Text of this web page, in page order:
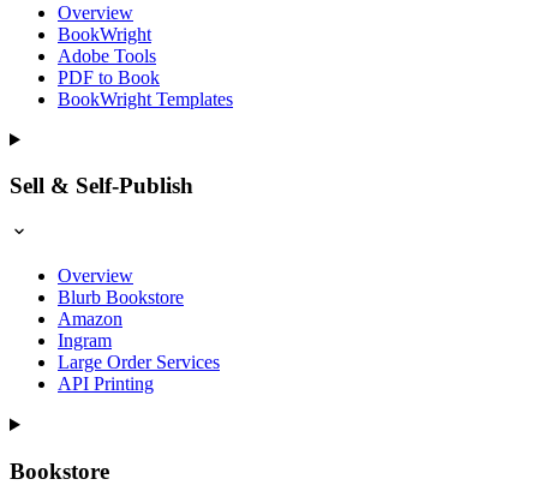
Overview
BookWright
Adobe Tools
PDF to Book
BookWright Templates
Sell & Self-Publish
Overview
Blurb Bookstore
Amazon
Ingram
Large Order Services
API Printing
Bookstore